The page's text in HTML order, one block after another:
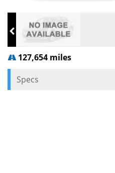
127,654 miles
Specs